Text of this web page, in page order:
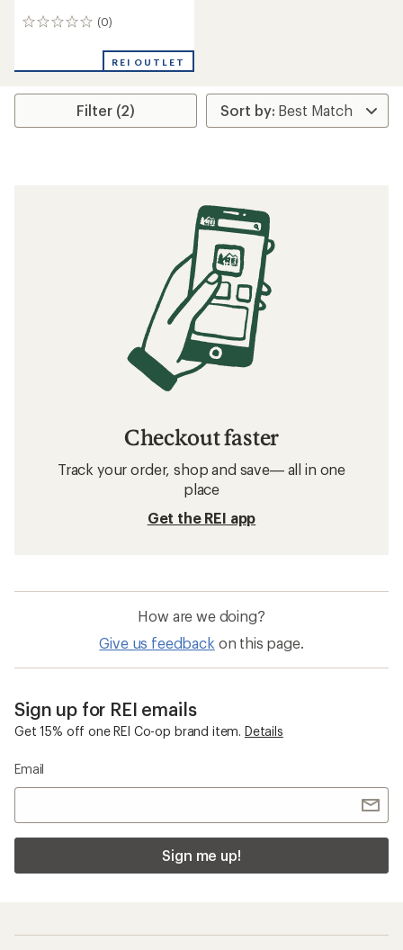
(0)
0
REI OUTLET
Filter (2)
Checkout faster
Track your order, shop and save— all in one
place
Get the REI app
How are we doing?
Give us feedback on this page.
Sign up for REI emails
Get 15% off one REI Co-op brand item. Details
Email
Sign me up!